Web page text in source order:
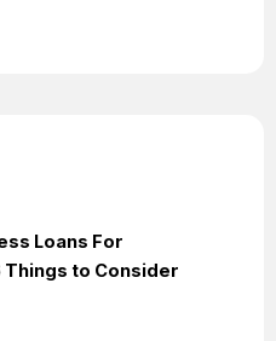
Loans For
Things to Consider